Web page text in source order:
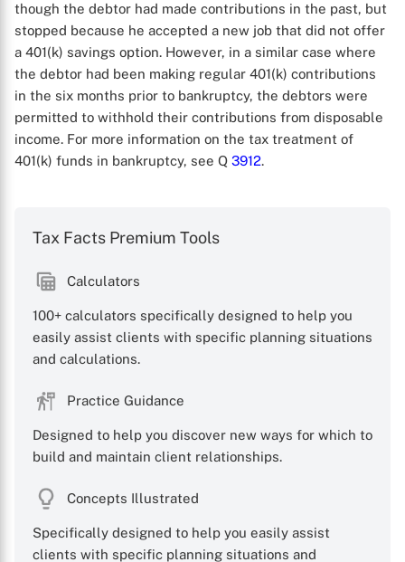
X
though the debtor had made contributions in the past, but
stopped because he accepted a new job that did not offer
a 401(k) savings option. However, in a similar case where
the debtor had been making regular 401(k) contributions
in the six months prior to bankruptcy, the debtors were
permitted to withhold their contributions from disposable
income. For more information on the tax treatment of
401(k) funds in bankruptcy, see Q 3912.
Tax Facts Premium Tools
Calculators
100+ calculators specifically designed to help you
easily assist clients with specific planning situations
and calculations.
Practice Guidance
Designed to help you discover new ways for which to
build and maintain client relationships.
Concepts Illustrated
Specifically designed to help you easily assist
clients with specific planning situations and